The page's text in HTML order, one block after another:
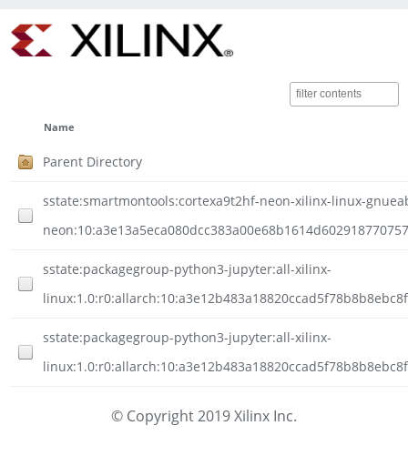
Name
Parent Directory
sstate:smartmontools:cortexa9t2hf-neon-xilinx-linux-
sstate:packagegroup-python3-jupyter:all-xilinx-
sstate:packagegroup-python3-jupyter:all-xilinx-
© Copyright 2019 Xilinx Inc.